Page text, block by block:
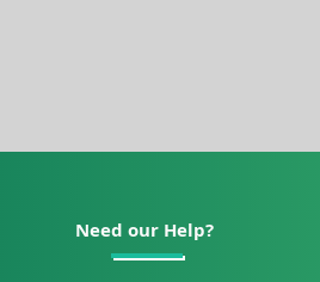
Need our Help?